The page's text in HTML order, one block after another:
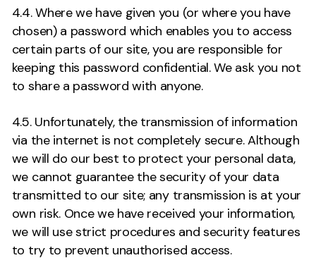
4.4. Where we have given you (or where you have
chosen) a password which enables you to access
certain parts of our site, you are responsible for
keeping this password confidential. We ask you not
to share a password with anyone.
4.5. Unfortunately, the transmission of information
via the internet is not completely secure. Although
we will do our best to protect your personal data,
we cannot guarantee the security of your data
transmitted to our site; any transmission is at your
own risk. Once we have received your information,
we will use strict procedures and security features
to try to prevent unauthorised access.